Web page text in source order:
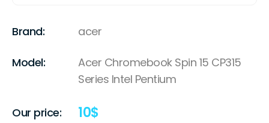
Brand: acer
Model:
Acer Chromebook Spin 15 CP315
Series Intel Pentium
Our price: 10$